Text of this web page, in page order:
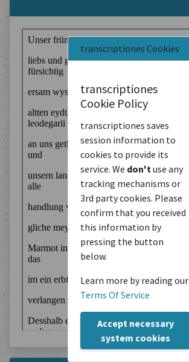
transcriptiones Cookies
transcriptiones
Cookie Policy
transcriptiones saves
session information to
cookies to provide its
service. We don't use any
tracking mechanisms or
3rd party cookies. Please
confirm that you received
this information by
pressing the button
below.
Learn more by reading our
Terms Of Service
Accept necessary
system cookies